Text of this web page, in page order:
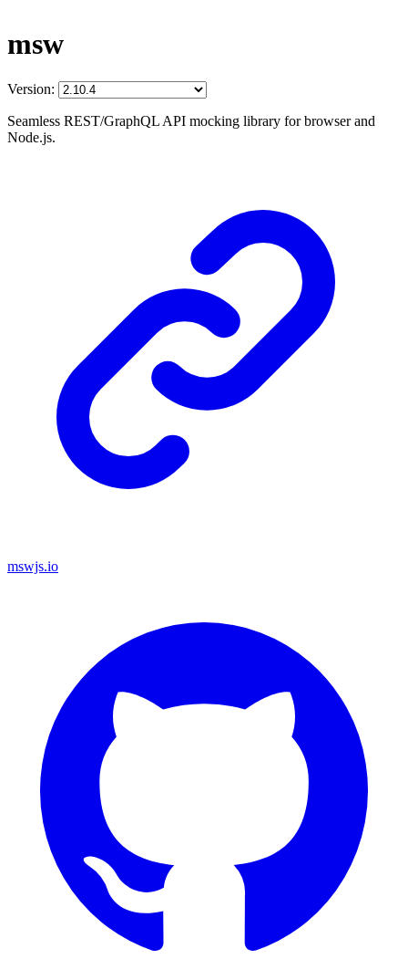
msw
Version:
Seamless REST/GraphQL API mocking library for browser and
Node.js.
mswjs.io